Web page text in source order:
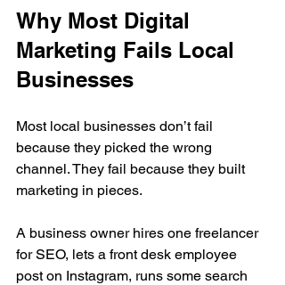
Why Most Digital
Marketing Fails Local
Businesses
Most local businesses don’t fail
because they picked the wrong
channel. They fail because they built
marketing in pieces.
A business owner hires one freelancer
for SEO, lets a front desk employee
post on Instagram, runs some search